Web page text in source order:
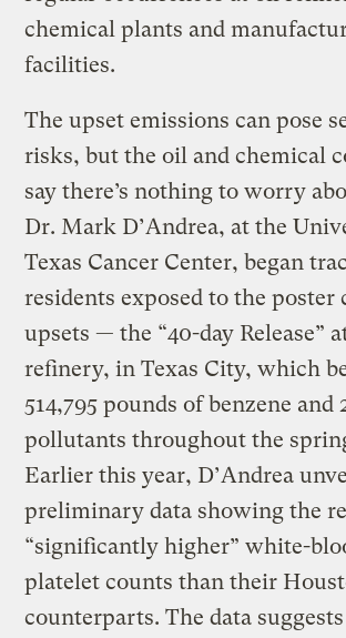
chemical plants and
facilities.
The upset emissions can pose
risks, but the oil and chemical
say there’s nothing to worry
Dr. Mark D’Andrea, at the
Texas Cancer Center, began
residents exposed to the poster
upsets — the “40-day Release”
refinery, in Texas City, which
514,795 pounds of benzene and
pollutants throughout the
Earlier this year, D’Andrea
preliminary data showing the
“significantly higher” white-
platelet counts than their
counterparts. The data suggests